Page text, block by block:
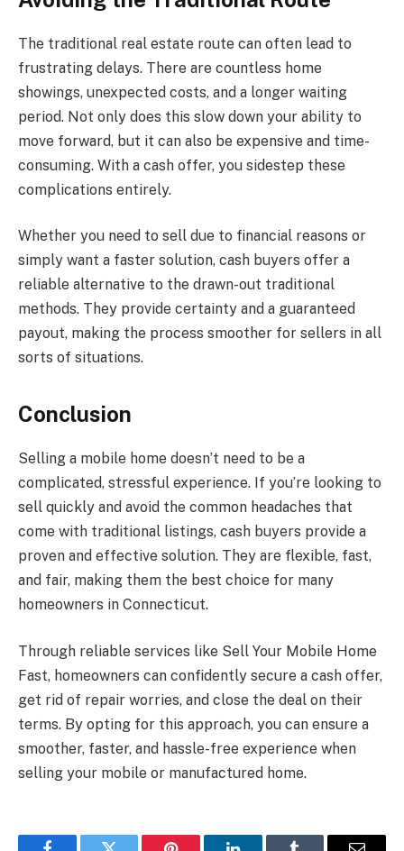
The traditional real estate route can often lead to
frustrating delays. There are countless home
showings, unexpected costs, and a longer waiting
period. Not only does this slow down your ability to
move forward, but it can also be expensive and time-
consuming. With a cash offer, you sidestep these
complications entirely.
Whether you need to sell due to financial reasons or
simply want a faster solution, cash buyers offer a
reliable alternative to the drawn-out traditional
methods. They provide certainty and a guaranteed
payout, making the process smoother for sellers in all
sorts of situations.
Conclusion
Selling a mobile home doesn’t need to be a
complicated, stressful experience. If you’re looking to
sell quickly and avoid the common headaches that
come with traditional listings, cash buyers provide a
proven and effective solution. They are flexible, fast,
and fair, making them the best choice for many
homeowners in Connecticut.
Through reliable services like Sell Your Mobile Home
Fast, homeowners can confidently secure a cash offer,
get rid of repair worries, and close the deal on their
terms. By opting for this approach, you can ensure a
smoother, faster, and hassle-free experience when
selling your mobile or manufactured home.